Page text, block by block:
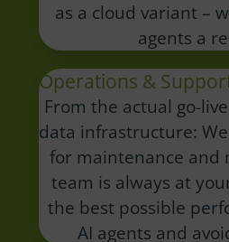
as a cloud variant –
agents a
Operations &
From the actual go-
data infrastructure:
for maintenance and
team is always at
the best possible
AI agents and